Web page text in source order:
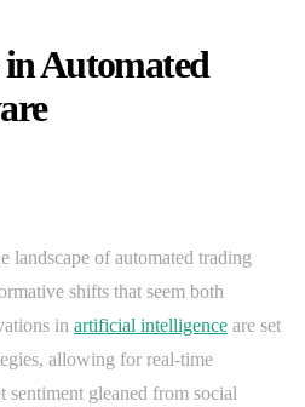
Automated
landscape of automated trading
shifts that seem both
in artificial intelligence are set
allowing for real-time
sentiment gleaned from social